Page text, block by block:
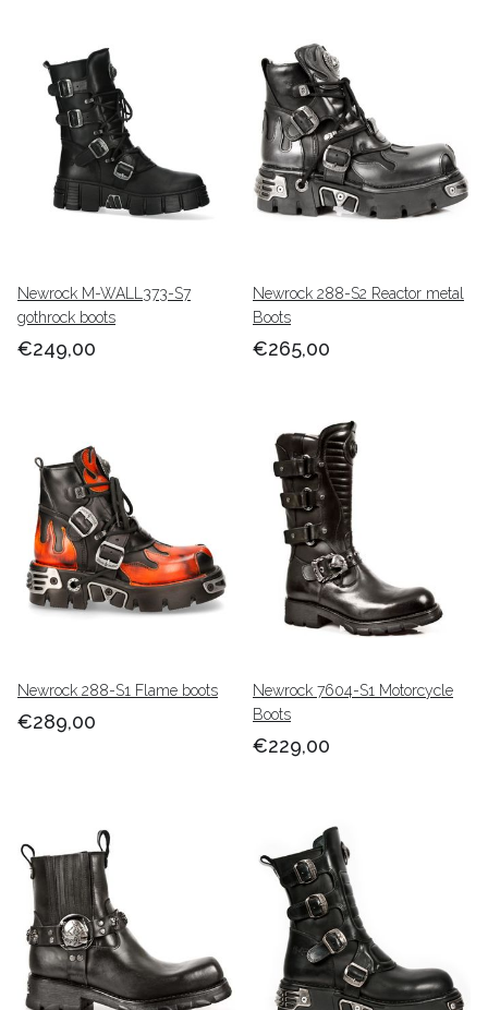
Newrock M-WALL373-S7
gothrock boots
€249,00
Newrock 288-S2 Reactor metal
Boots
€265,00
Newrock 288-S1 Flame boots
€289,00
Newrock 7604-S1 Motorcycle
Boots
€229,00